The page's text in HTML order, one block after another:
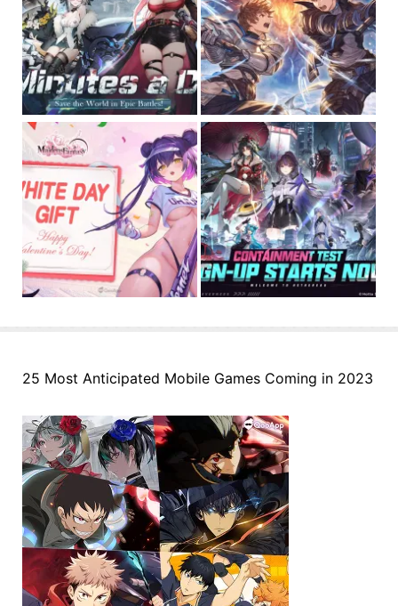
25 Most Anticipated Mobile Games Coming in 2023